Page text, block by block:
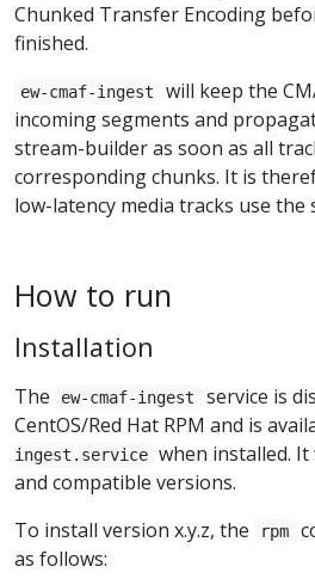
Chunked Transfer Encoding
finished.
ew-cmaf-ingest
will keep the
incoming segments and
stream-builder as soon as all
corresponding chunks. It is
low-latency media tracks use the
How to run
Installation
The ew-cmaf-ingest
service is
CentOS/Red Hat RPM and is
ingest.service when installed. It
and compatible versions.
To install version x.y.z, the
rpm
as follows: